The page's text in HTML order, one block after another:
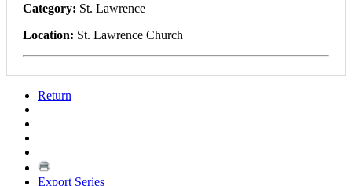
Category: St. Lawrence
Location: St. Lawrence Church
Return
Export Series